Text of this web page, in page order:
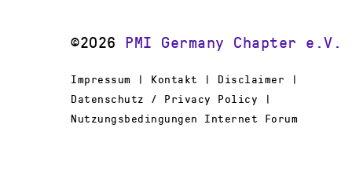
©2026 PMI Germany Chapter e.V.
Impressum | Kontakt | Disclaimer |
Datenschutz / Privacy Policy |
Nutzungsbedingungen Internet Forum